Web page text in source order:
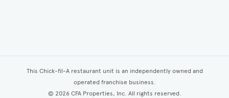
This Chick-fil-A restaurant unit is an independently owned and
operated franchise business.
© 2026CFA Properties, Inc. All rights reserved.